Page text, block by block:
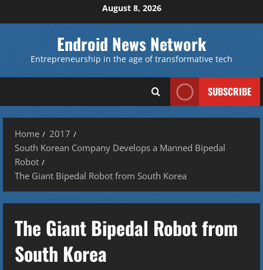
to
August 8, 2026
Endroid News Network
Entrepreneurship in the age of transformative tech
SUBSCRIBE
Home
2017
South Korean Company Develops a Manned Bipedal
Robot
The Giant Bipedal Robot from South Korea
The Giant Bipedal Robot from
South Korea